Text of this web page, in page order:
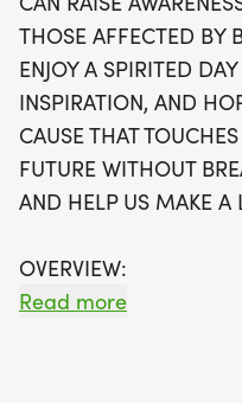
that includes a
and more, all shipped
you can join local
connected with the
your fitness journey.
make a lasting
exercise and
THOSE AFFECTED BY
ENJOY A SPIRITED
INSPIRATION, AND
CAUSE THAT
FUTURE WITHOUT
AND HELP US MAKE A
OVERVIEW:
RUN WILL SELL-OUT
Read more